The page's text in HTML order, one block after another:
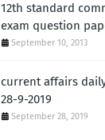
12th standard
exam question
September 10, 2013
current affairs
28-9-2019
September 28, 2019